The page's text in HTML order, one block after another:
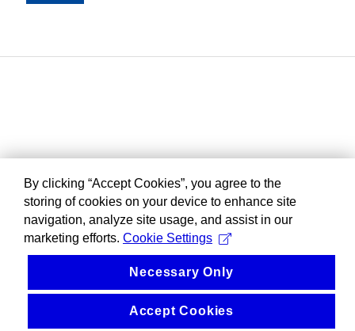
By clicking “Accept Cookies”, you agree to the
storing of cookies on your device to enhance site
navigation, analyze site usage, and assist in our
marketing efforts. Cookie Settings
Necessary Only
Accept Cookies